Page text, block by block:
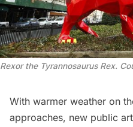
Rexor the Tyrannosaurus Rex.
With warmer weather on
approaches, new public